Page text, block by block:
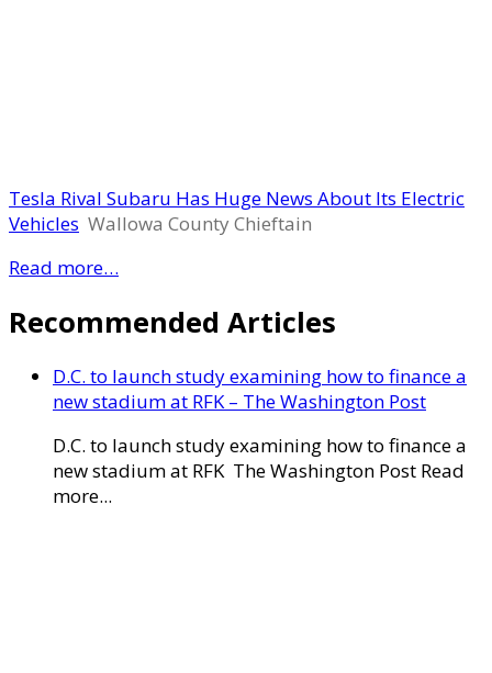
Tesla Rival Subaru Has Huge News About Its Electric
Vehicles Wallowa County Chieftain
Read more…
Recommended Articles
D.C. to launch study examining how to finance a
new stadium at RFK – The Washington Post
D.C. to launch study examining how to finance a
new stadium at RFK The Washington Post Read
more...